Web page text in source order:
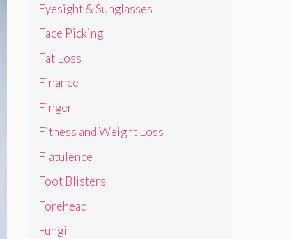
Eyesight & Sunglasses
Face Picking
Fat Loss
Finance
Finger
Fitness and Weight Loss
Flatulence
Foot Blisters
Forehead
Fungi